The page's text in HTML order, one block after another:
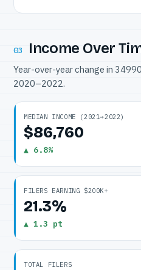
03 Income Over
Year-over-year change in
2020–2022.
MEDIAN INCOME (2021→2022)
$86,760
▲ 6.8%
FILERS EARNING $200K+
21.3%
▲ 1.3 pt
TOTAL FILERS